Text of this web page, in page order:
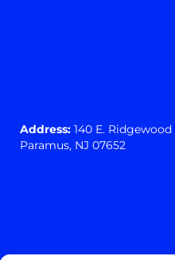
Address: 140 E. Ridgewood
Paramus, NJ 07652